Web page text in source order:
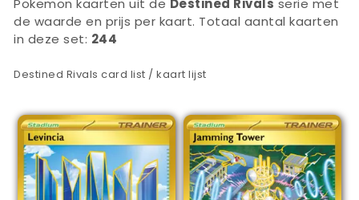
de waarde en prijs per kaart. Totaal aantal kaarten
in deze set: 244
Destined Rivals card list / kaart lijst